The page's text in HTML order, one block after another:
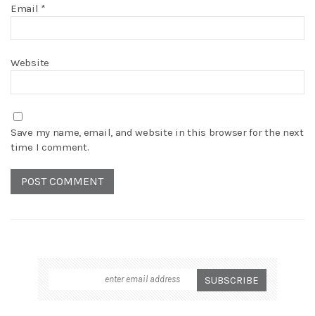
Email *
Website
Save my name, email, and website in this browser for the next
time I comment.